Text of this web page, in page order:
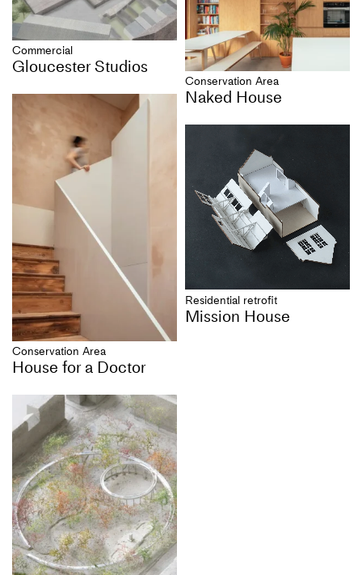
Commercial
Gloucester Studios
Conservation Area
House for a Doctor
Conservation Area
Naked House
Residential retrofit
Mission House